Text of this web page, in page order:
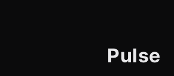
Pulse